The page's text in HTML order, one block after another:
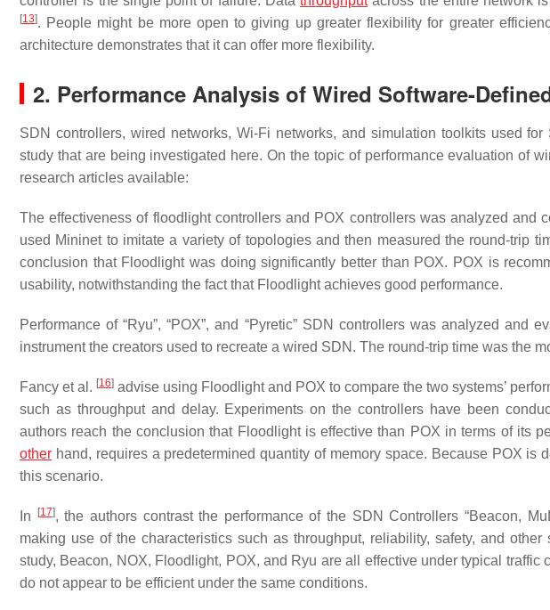
[13]. People might be more open to giving up greater flexibility for greater
architecture demonstrates that it can offer more flexibility.
2. Performance Analysis of Wired Software-
SDN controllers, wired networks, Wi-Fi networks, and simulation toolkits used
study that are being investigated here. On the topic of performance evaluation of
research articles available:
The effectiveness of floodlight controllers and POX controllers was analyzed and
used Mininet to imitate a variety of topologies and then measured the round-trip
conclusion that Floodlight was doing significantly better than POX. POX is
usability, notwithstanding the fact that Floodlight achieves good performance.
Performance of “Ryu”, “POX”, and “Pyretic” SDN controllers was analyzed and
instrument the creators used to recreate a wired SDN. The round-trip time was the
Fancy et al. [16] advise using Floodlight and POX to compare the two systems’
such as throughput and delay. Experiments on the controllers have been
authors reach the conclusion that Floodlight is effective than POX in terms of its
other hand, requires a predetermined quantity of memory space. Because POX is
this scenario.
In [17], the authors contrast the performance of the SDN Controllers “Beacon,
making use of the characteristics such as throughput, reliability, safety, and
study, Beacon, NOX, Floodlight, POX, and Ryu are all effective under typical traffic
do not appear to be efficient under the same conditions.